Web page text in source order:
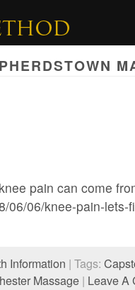
pain can come
06/06/knee-pain-lets-
Information | Tags:
Massage | Leave A